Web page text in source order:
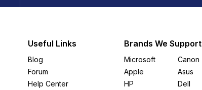
Useful Links
Blog
Forum
Help Center
Brands We Support
Microsoft
Apple
HP
Canon
Asus
Dell